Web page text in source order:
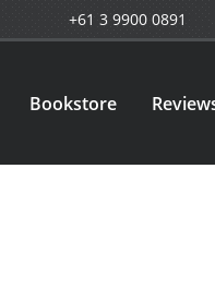
+61 3 9900 0891
Bookstore